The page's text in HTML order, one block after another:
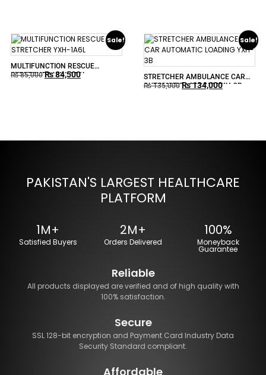
Sale!
MULTIFUNCTION RESCUE
STRETCHER YXH-1A6L
₨85,000 ₨84,500
Sale!
STRETCHER AMBULANCE CAR
AUTOMATIC LOADING YXH-3B
₨135,000 ₨134,000
PAKISTAN'S LARGEST HEALTHCARE
PLATFORM
1M+
Satisfied Buyers
2M+
Orders Delivered
100%
Moneyback
Guarantee
Reliable
All products displayed are verified and of high quality with
100% satisfaction.
Secure
SSL 128-bit encryption and Payment Card Industry Data
Security Standard compliant.
Affordable